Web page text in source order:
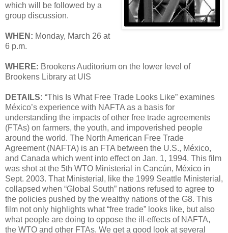
which will be followed by a
group discussion.
WHEN: Monday, March 26 at
6 p.m.
WHERE: Brookens Auditorium on the lower level of
Brookens Library at UIS
DETAILS: “This Is What Free Trade Looks Like” examines
México’s experience with NAFTA as a basis for
understanding the impacts of other free trade agreements
(FTAs) on farmers, the youth, and impoverished people
around the world. The North American Free Trade
Agreement (NAFTA) is an FTA between the U.S., México,
and Canada which went into effect on Jan. 1, 1994. This film
was shot at the 5th WTO Ministerial in Cancún, México in
Sept. 2003. That Ministerial, like the 1999 Seattle Ministerial,
collapsed when “Global South” nations refused to agree to
the policies pushed by the wealthy nations of the G8. This
film not only highlights what “free trade” looks like, but also
what people are doing to oppose the ill-effects of NAFTA,
the WTO and other FTAs. We get a good look at several